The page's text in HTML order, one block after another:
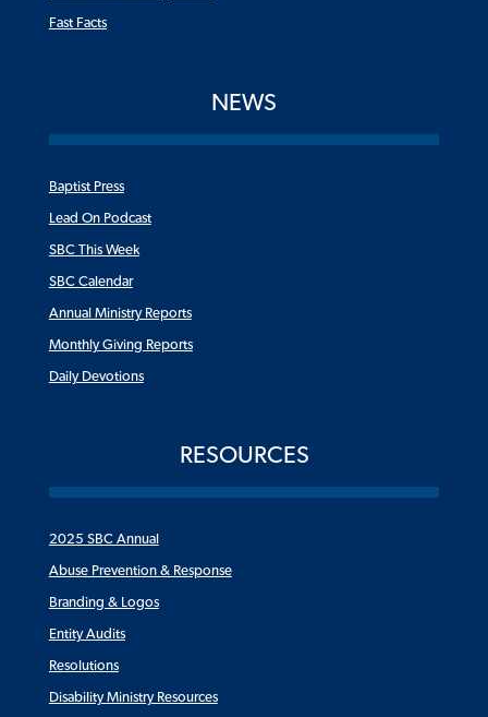
Fast Facts
NEWS
Baptist Press
Lead On Podcast
SBC This Week
SBC Calendar
Annual Ministry Reports
Monthly Giving Reports
Daily Devotions
RESOURCES
2025 SBC Annual
Abuse Prevention & Response
Branding & Logos
Entity Audits
Resolutions
Disability Ministry Resources